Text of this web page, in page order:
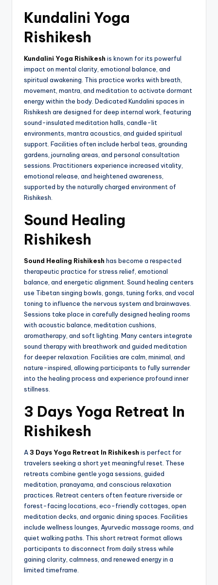
Kundalini Yoga
Rishikesh
Kundalini Yoga Rishikesh is known for its powerful
impact on mental clarity, emotional balance, and
spiritual awakening. This practice works with breath,
movement, mantra, and meditation to activate dormant
energy within the body. Dedicated Kundalini spaces in
Rishikesh are designed for deep internal work, featuring
sound-insulated meditation halls, candle-lit
environments, mantra acoustics, and guided spiritual
support. Facilities often include herbal teas, grounding
gardens, journaling areas, and personal consultation
sessions. Practitioners experience increased vitality,
emotional release, and heightened awareness,
supported by the naturally charged environment of
Rishikesh.
Sound Healing
Rishikesh
Sound Healing Rishikesh has become a respected
therapeutic practice for stress relief, emotional
balance, and energetic alignment. Sound healing centers
use Tibetan singing bowls, gongs, tuning forks, and vocal
toning to influence the nervous system and brainwaves.
Sessions take place in carefully designed healing rooms
with acoustic balance, meditation cushions,
aromatherapy, and soft lighting. Many centers integrate
sound therapy with breathwork and guided meditation
for deeper relaxation. Facilities are calm, minimal, and
nature-inspired, allowing participants to fully surrender
into the healing process and experience profound inner
stillness.
3 Days Yoga Retreat In
Rishikesh
A3 Days Yoga Retreat In Rishikesh is perfect for
travelers seeking a short yet meaningful reset. These
retreats combine gentle yoga sessions, guided
meditation, pranayama, and conscious relaxation
practices. Retreat centers often feature riverside or
forest-facing locations, eco-friendly cottages, open
meditation decks, and organic dining spaces. Facilities
include wellness lounges, Ayurvedic massage rooms, and
quiet walking paths. This short retreat format allows
participants to disconnect from daily stress while
gaining clarity, calmness, and renewed energy in a
limited timeframe.